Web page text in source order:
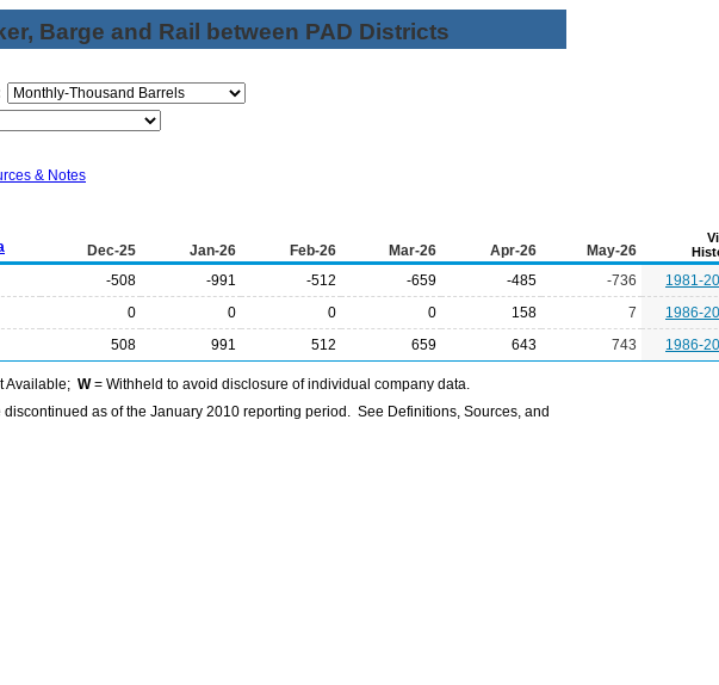
Barge and Rail between PAD Districts
& Notes
Dec-25 Jan-26 Feb-26 Mar-26 Apr-26 May-26
-508 -991 -512 -659 -485 -736
1981-
0 0 0 0 158 7
1986-
508 991 512 659 643 743 1986-
Available; W= Withheld to avoid disclosure of individual company data.
discontinued as of the January 2010 reporting period. See Definitions, Sources, and